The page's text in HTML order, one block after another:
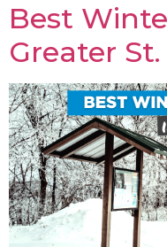
Best
Greater